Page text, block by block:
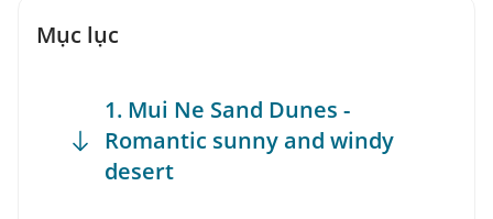
Mục lục
1. Mui Ne Sand Dunes -
Romantic sunny and windy
desert